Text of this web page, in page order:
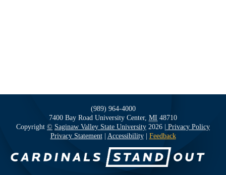
(989) 964-4000
7400 Bay Road University Center, MI 48710
Copyright © Saginaw Valley State University 2026
| Privacy Policy
Privacy Statement
Accessibility Feedback